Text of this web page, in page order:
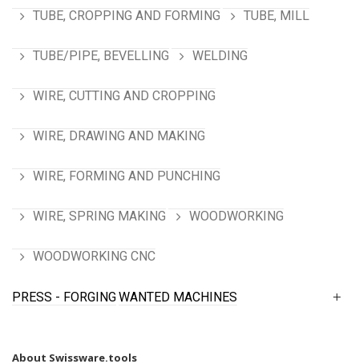
TUBE, CROPPING AND FORMING TUBE, MILL
TUBE/PIPE, BEVELLING WELDING
WIRE, CUTTING AND CROPPING
WIRE, DRAWING AND MAKING
WIRE, FORMING AND PUNCHING
WIRE, SPRING MAKING WOODWORKING
WOODWORKING CNC
PRESS - FORGINGWANTED MACHINES
About Swissware.tools